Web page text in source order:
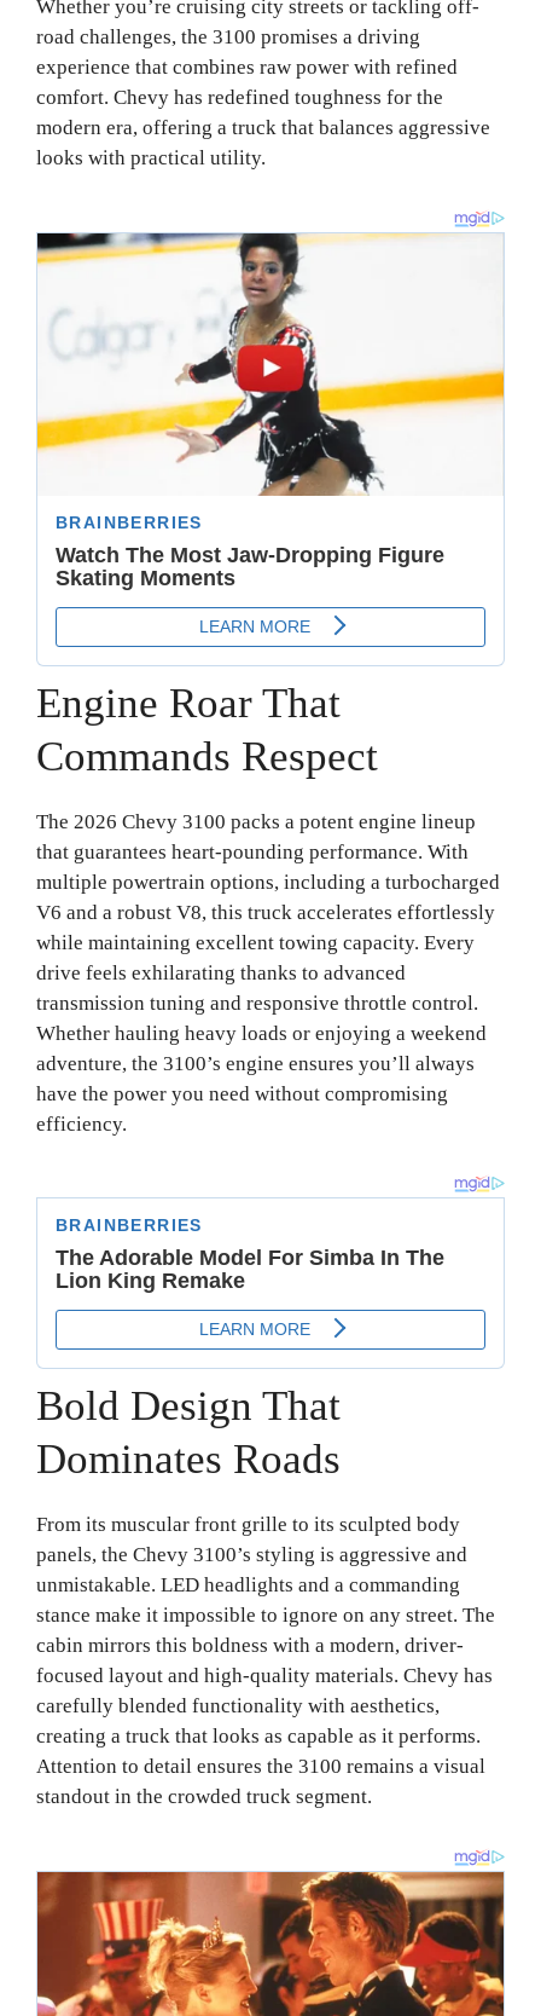
Whether you’re cruising city streets or tackling off-
road challenges, the 3100 promises a driving
experience that combines raw power with refined
comfort. Chevy has redefined toughness for the
modern era, offering a truck that balances aggressive
looks with practical utility.
Engine Roar That
Commands Respect
The 2026 Chevy 3100 packs a potent engine lineup
that guarantees heart-pounding performance. With
multiple powertrain options, including a turbocharged
V6 and a robust V8, this truck accelerates effortlessly
while maintaining excellent towing capacity. Every
drive feels exhilarating thanks to advanced
transmission tuning and responsive throttle control.
Whether hauling heavy loads or enjoying a weekend
adventure, the 3100’s engine ensures you’ll always
have the power you need without compromising
efficiency.
Bold Design That
Dominates Roads
From its muscular front grille to its sculpted body
panels, the Chevy 3100’s styling is aggressive and
unmistakable. LED headlights and a commanding
stance make it impossible to ignore on any street. The
cabin mirrors this boldness with a modern, driver-
focused layout and high-quality materials. Chevy has
carefully blended functionality with aesthetics,
creating a truck that looks as capable as it performs.
Attention to detail ensures the 3100 remains a visual
standout in the crowded truck segment.